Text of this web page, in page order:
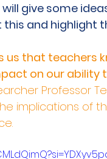
will give some
this and highlight
us that teachers
on our ability
Professor
implications of